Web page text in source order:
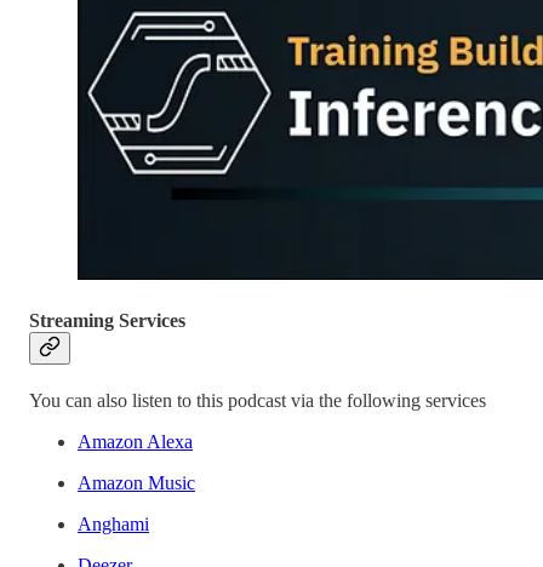
Streaming Services
You can also listen to this podcast via the following services
Amazon Alexa
Amazon Music
Anghami